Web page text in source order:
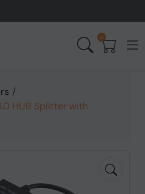
0
/
HUB Splitter with